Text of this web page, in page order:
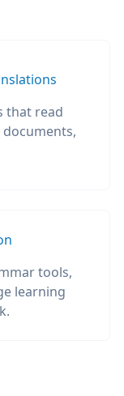
that read
tools,
learning